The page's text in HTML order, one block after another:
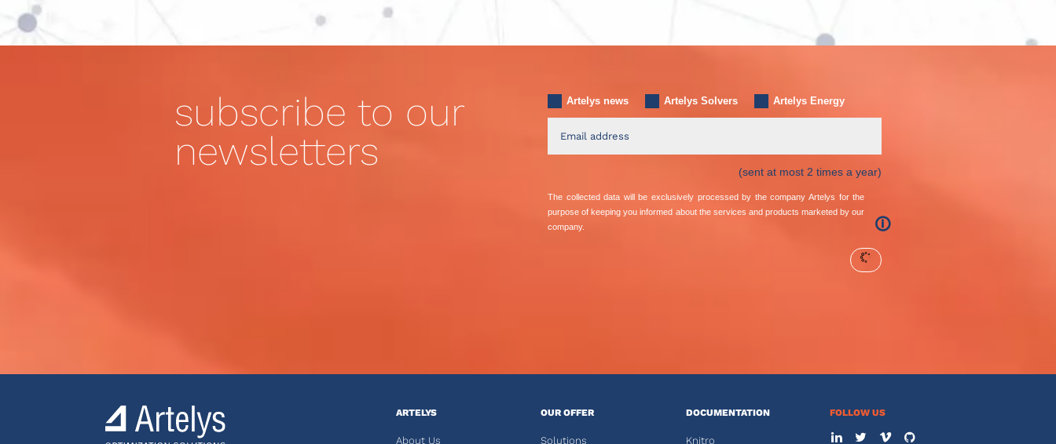
subscribe to our
newsletters
Artelys news Artelys Solvers Artelys Energy
(sent at most 2 times a year)
The collected data will be exclusively processed by the company Artelys for the
purpose of keeping you informed about the services and products marketed by our
company.
🛈
ARTELYS
About Us
OUR OFFER
Solutions
DOCUMENTATION
Knitro
FOLLOW US